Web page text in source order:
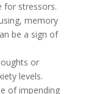
for stressors.
memory
be a sign of
or
levels.
of impending